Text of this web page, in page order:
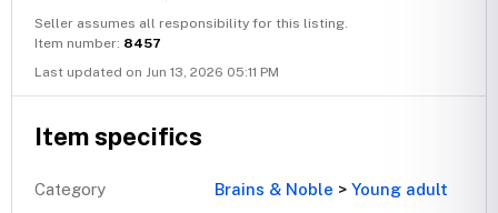
Seller assumes all responsibility for this listing.
Item number: 8457
Last updated on Jun 13, 2026 05:11 PM
Item specifics
Category Brains & Noble >Young adult